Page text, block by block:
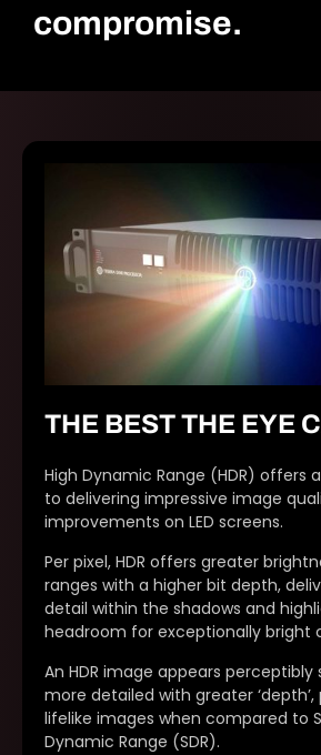
compromise.
THE BEST THE EYE
High Dynamic Range (HDR) offers
to delivering impressive image
improvements on LED screens.
Per pixel, HDR offers greater
ranges with a higher bit depth,
detail within the shadows and
headroom for exceptionally bright
An HDR image appears perceptibly
more detailed with greater ‘depth’,
lifelike images when compared to
Dynamic Range (SDR).